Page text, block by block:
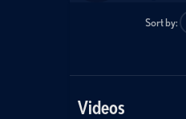
Sort by:
Videos